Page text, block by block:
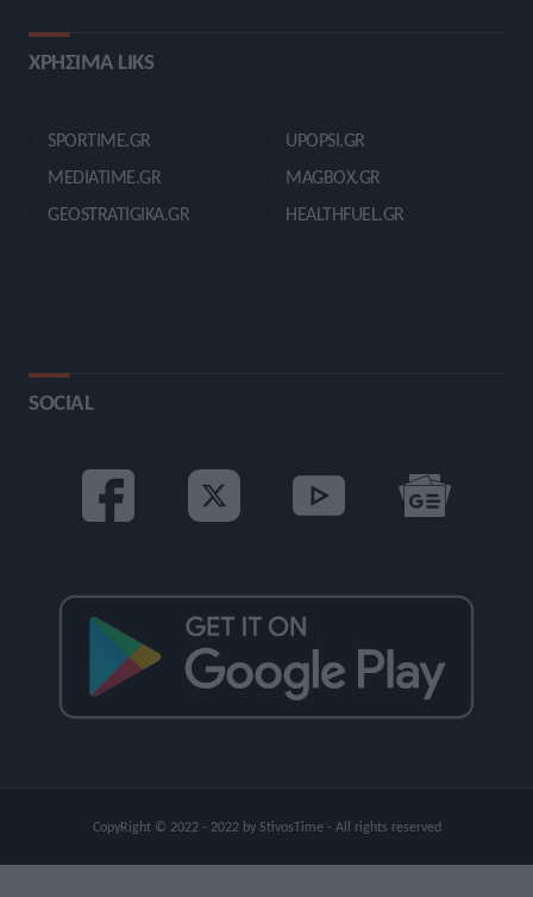
ΧΡΗΣΙΜΑ LIKS
SPORTIME.GR
MEDIATIME.GR
GEOSTRATIGIKA.GR
UPOPSI.GR
MAGBOX.GR
HEALTHFUEL.GR
SOCIAL
CopyRight © 2022 - 2022 by StivosTime - All rights reserved